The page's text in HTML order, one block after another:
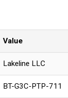
Value
Lakeline LLC
BT-G3C-PTP-711